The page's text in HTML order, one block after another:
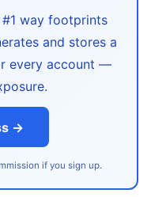
#1 way footprints
and stores a
every account —
→
if you sign up.